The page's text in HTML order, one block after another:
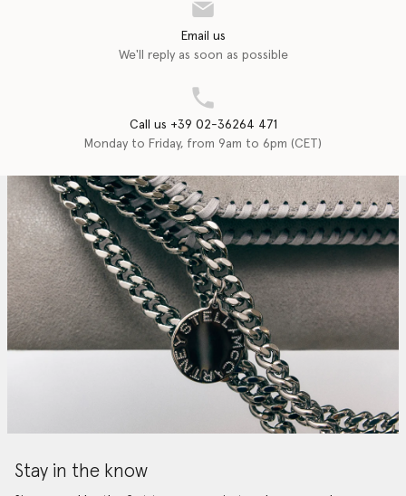
Email us
We'll reply as soon as possible
Call us +39 02-36264 471
Monday to Friday, from 9am to 6pm (CET)
Stay in the know